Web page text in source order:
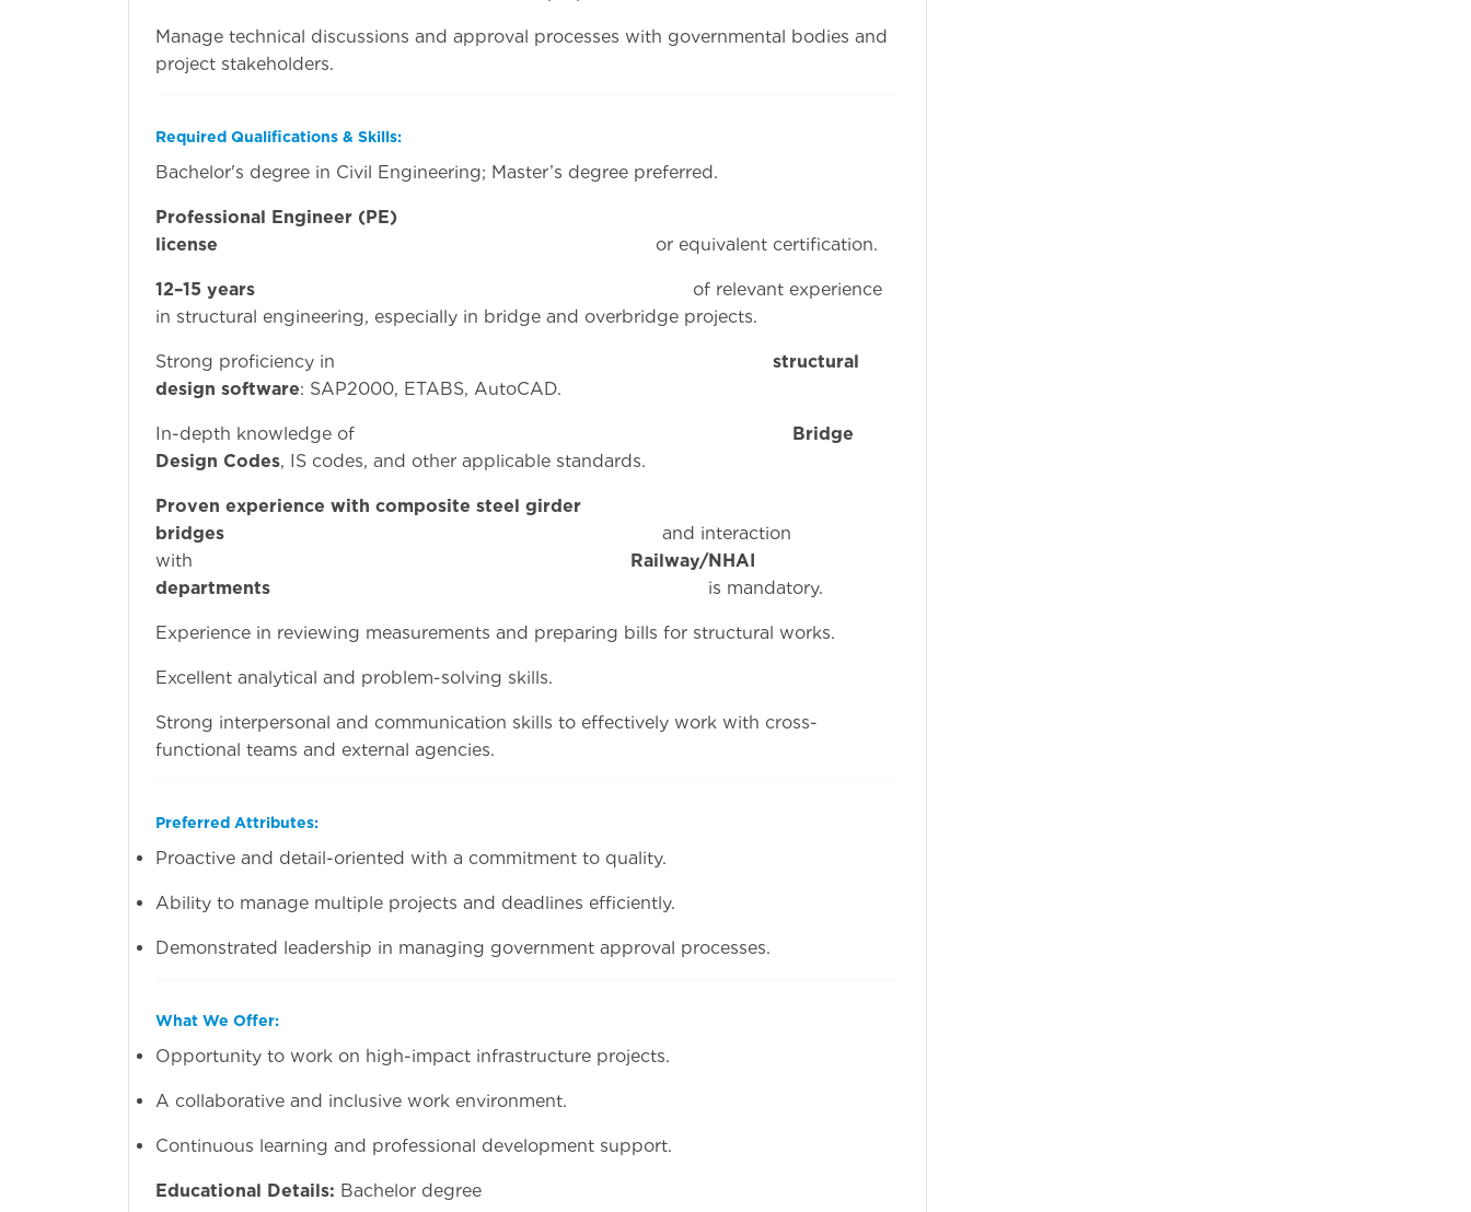
Manage technical discussions and approval processes with governmental bodies and
project stakeholders.
Required Qualifications & Skills:
Bachelor's degree in Civil Engineering; Master’s degree preferred.
Professional Engineer (PE)
license or equivalent certification.
12–15 years of relevant experience
in structural engineering, especially in bridge and overbridge projects.
Strong proficiency in structural
design software: SAP2000, ETABS, AutoCAD.
In-depth knowledge of Bridge
Design Codes, IS codes, and other applicable standards.
Proven experience with composite steel girder
bridges and interaction
with Railway/NHAI
departments is mandatory.
Experience in reviewing measurements and preparing bills for structural works.
Excellent analytical and problem-solving skills.
Strong interpersonal and communication skills to effectively work with cross-
functional teams and external agencies.
Preferred Attributes:
Proactive and detail-oriented with a commitment to quality.
Ability to manage multiple projects and deadlines efficiently.
Demonstrated leadership in managing government approval processes.
What We Offer:
Opportunity to work on high-impact infrastructure projects.
A collaborative and inclusive work environment.
Continuous learning and professional development support.
Educational Details: Bachelor degree